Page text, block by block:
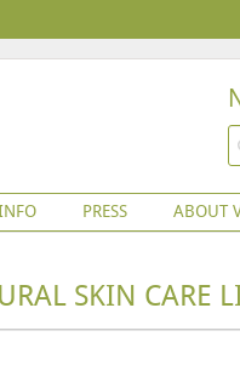
PRESS ABOUT
SKIN CARE